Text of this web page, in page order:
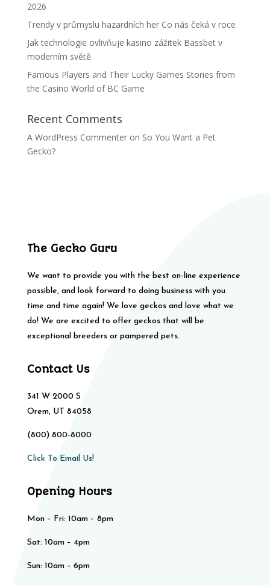
2026
Trendy v průmyslu hazardních her Co nás čeká v roce
Jak technologie ovlivňuje kasino zážitek Bassbet v
moderním světě
Famous Players and Their Lucky Games Stories from
the Casino World of BC Game
Recent Comments
A WordPress Commenteron So You Want a Pet
Gecko?
The Gecko Guru
We want to provide you with the best on-line experience
possible, and look forward to doing business with you
time and time again! We love geckos and love what we
do! We are excited to offer geckos that will be
exceptional breeders or pampered pets.
Contact Us
341 W 2000 S
Orem, UT 84058
(800) 800-8000
Click To Email Us!
Opening Hours
Mon – Fri: 10am – 8pm
Sat: 10am – 4pm​​
Sun: 10am – 6pm